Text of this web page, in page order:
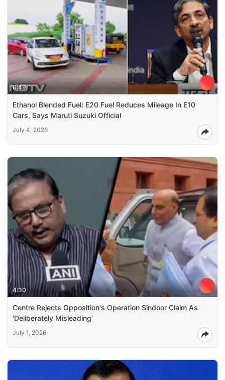
0:49
Ethanol Blended Fuel: E20 Fuel Reduces Mileage In E10
Cars, Says Maruti Suzuki Official
July 4, 2026
4:30
Centre Rejects Opposition's Operation Sindoor Claim As
'Deliberately Misleading'
July 1, 2026